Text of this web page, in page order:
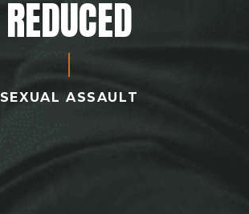
REDUCED
SEXUAL ASSAULT